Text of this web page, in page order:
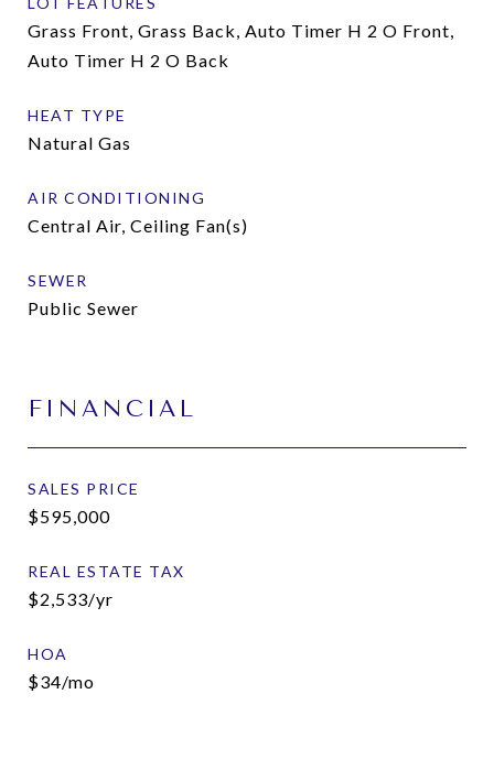
Grass Front, Grass Back, Auto Timer H 2 O Front,
Auto Timer H 2 O Back
HEAT TYPE
Natural Gas
AIR CONDITIONING
Central Air, Ceiling Fan(s)
SEWER
Public Sewer
FINANCIAL
SALES PRICE
$595,000
REAL ESTATE TAX
$2,533/yr
HOA
$34/mo